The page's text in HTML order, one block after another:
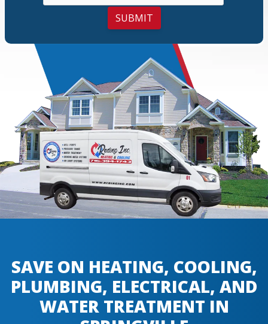
SUBMIT
SAVE ON HEATING, COOLING,
PLUMBING, ELECTRICAL, AND
WATER TREATMENT IN